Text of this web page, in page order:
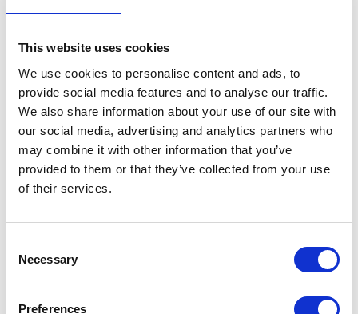
This website uses cookies
We use cookies to personalise content and ads, to
provide social media features and to analyse our traffic.
We also share information about your use of our site with
our social media, advertising and analytics partners who
may combine it with other information that you’ve
provided to them or that they’ve collected from your use
of their services.
Selection
Necessary
Preferences
the collar and the adjustable waist.
CE & UKCA Rated – AA
Removable armour
100% Genuine Leather
Lining: 70% Cotton, 30% Polyester
Hand wash only
This motorcycle garment is UKCA and CE rated to
In stock